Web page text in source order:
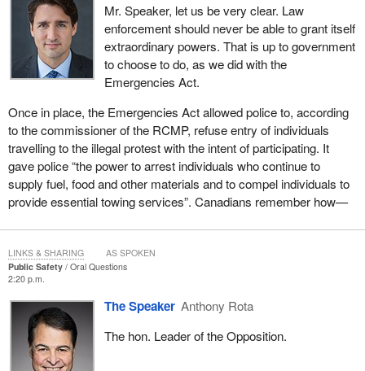
Mr. Speaker, let us be very clear. Law
enforcement should never be able to grant itself
extraordinary powers. That is up to government
to choose to do, as we did with the
Emergencies Act.
Once in place, the Emergencies Act allowed police to, according
to the commissioner of the RCMP, refuse entry of individuals
travelling to the illegal protest with the intent of participating. It
gave police “the power to arrest individuals who continue to
supply fuel, food and other materials and to compel individuals to
provide essential towing services”. Canadians remember how—
Public Safety
Oral Questions
2:20 p.m.
The Speaker Anthony Rota
The hon. Leader of the Opposition.
LINKS & SHARING AS SPOKEN